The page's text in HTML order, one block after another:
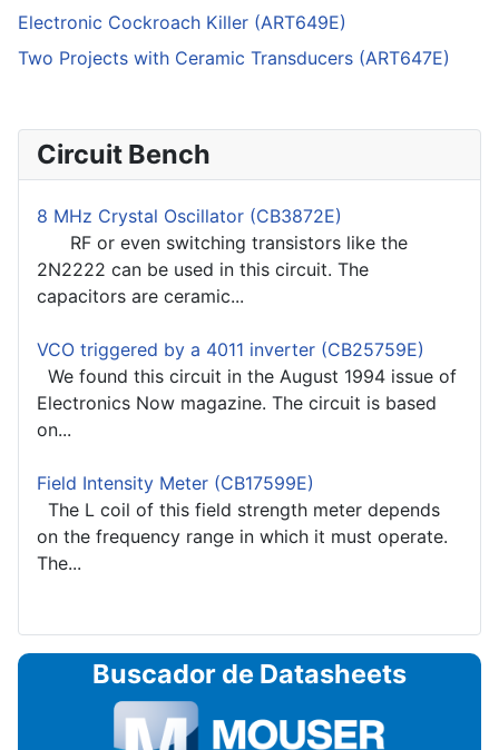
Electronic Cockroach Killer (ART649E)
Two Projects with Ceramic Transducers (ART647E)
Circuit Bench
8 MHz Crystal Oscillator (CB3872E)
RF or even switching transistors like the
2N2222 can be used in this circuit. The
capacitors are ceramic...
VCO triggered by a 4011 inverter (CB25759E)
We found this circuit in the August 1994 issue of
Electronics Now magazine. The circuit is based
on...
Field Intensity Meter (CB17599E)
The L coil of this field strength meter depends
on the frequency range in which it must operate.
The...
Buscador de Datasheets